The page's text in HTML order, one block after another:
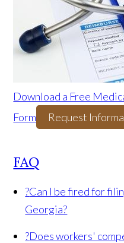
Download a Free
Form
Request
FAQ
?Can I be fired for
Georgia?
?Does workers'